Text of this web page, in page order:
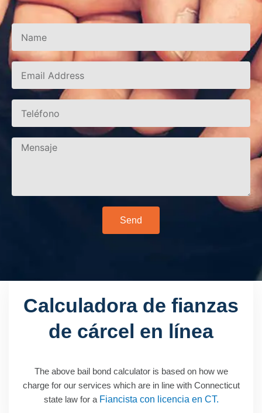
Name
Correo
electrónico
Mensaje
Send
Calculadora de fianzas
de cárcel en línea
The above bail bond calculator is based on how we
charge for our services which are in line with Connecticut
state law for a Fiancista con licencia en CT.